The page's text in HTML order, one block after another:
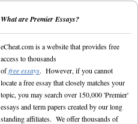
What are Premier Essays?
eCheat.com is a website that provides free
access to thousands
offree essays. However, if you cannot
locate a free essay that closely matches your
topic, you may search over 150,000 'Premier'
essays and term papers created by our long
standing affiliates. We offer thousands of